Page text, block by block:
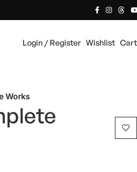
Login / Register Wishlist Cart
Works